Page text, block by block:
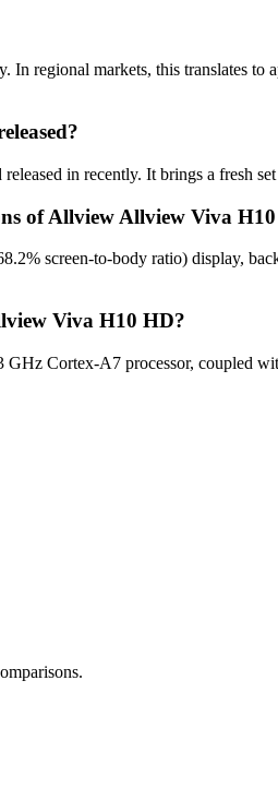
regional markets, this translates
in recently. It brings a fresh
of Allview Allview Viva
screen-to-body ratio) display,
Viva H10 HD?
Cortex-A7 processor, coupled